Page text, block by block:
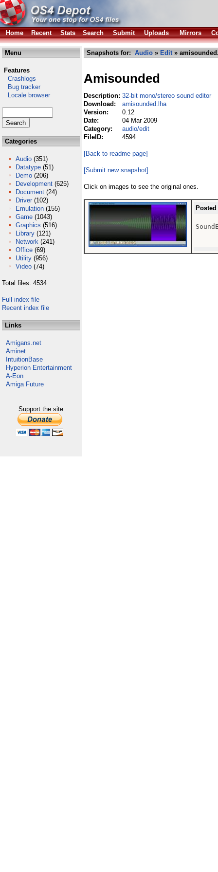
Home Recent Stats Search Submit Uploads Mirrors
Menu
Features
Crashlogs
Bug tracker
Locale browser
Categories
Audio (351)
Datatype (51)
Demo (206)
Development (625)
Document (24)
Driver (102)
Emulation (155)
Game (1043)
Graphics (516)
Library (121)
Network (241)
Office (69)
Utility (956)
Video (74)
Total files: 4534
Full index file
Recent index file
Links
Amigans.net
Aminet
IntuitionBase
Hyperion Entertainment
A-Eon
Amiga Future
Support the site
Snapshots for: Audio » Edit»
Amisounded
Description: 32-bit mono/stereo sound editor
Download:
amisounded.lha
Version:
0.12
Date:
04 Mar 2009
Category:
audio/edit
FileID:
4594
[Back to readme page]
[Submit new snapshot]
Click on images to see the original ones.